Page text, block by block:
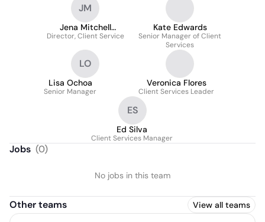
JM
Jena Mitchell
Moschella
Director, Client Service
Kate Edwards
Senior Manager of Client
Services
LO
Lisa Ochoa
Senior Manager
Veronica Flores
Client Services Leader
ES
Ed Silva
Client Services Manager
Jobs (0)
No jobs in this team
Other teams View all teams